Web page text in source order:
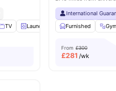
TV Laundry Recycling View
International
Furnished
From £300
£281 /wk